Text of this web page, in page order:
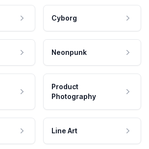
Cyborg
Neonpunk
Product
Photography
Line Art